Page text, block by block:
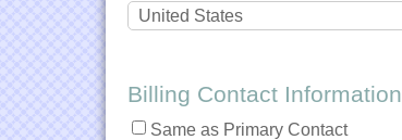
Billing Contact Information
Same as Primary Contact